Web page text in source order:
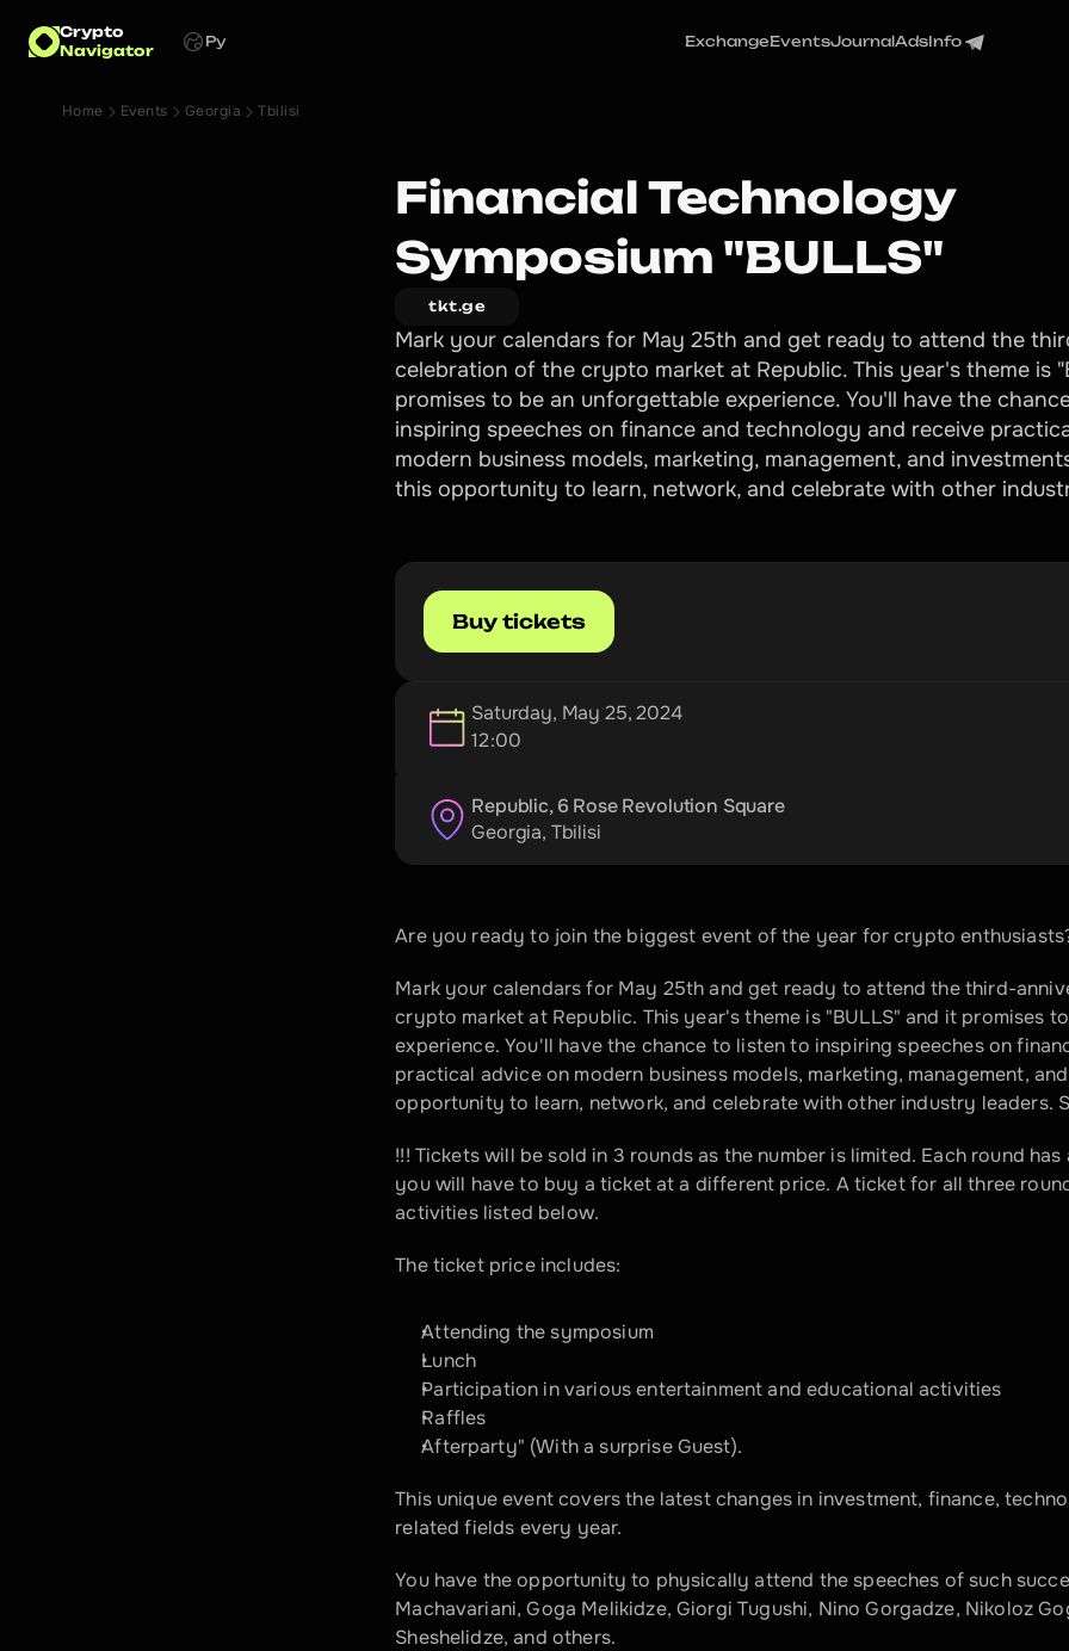
Crypto
Navigator
Ру ExchangeEventsJournalAdsInfo
Home Events Georgia Tbilisi
Financial Technology
Symposium "BULLS"
tkt.ge
Mark your calendars for May 25th and get ready to attend the
celebration of the crypto market at Republic. This year's theme is
promises to be an unforgettable experience. You'll have the
inspiring speeches on finance and technology and receive
modern business models, marketing, management, and
this opportunity to learn, network, and celebrate with other
Buy tickets
Saturday, May 25, 2024
12:00
Republic, 6 Rose Revolution Square
Georgia, Tbilisi
Are you ready to join the biggest event of the year for crypto
Mark your calendars for May 25th and get ready to attend the third-
crypto market at Republic. This year's theme is "BULLS" and it promises
experience. You'll have the chance to listen to inspiring speeches on
practical advice on modern business models, marketing, management,
opportunity to learn, network, and celebrate with other industry leaders.
!!! Tickets will be sold in 3 rounds as the number is limited. Each round
you will have to buy a ticket at a different price. A ticket for all three
activities listed below.
The ticket price includes:
Attending the symposium
Lunch
Participation in various entertainment and educational activities
Raffles
Afterparty" (With a surprise Guest).
This unique event covers the latest changes in investment, finance,
related fields every year.
You have the opportunity to physically attend the speeches of such
Machavariani, Goga Melikidze, Giorgi Tugushi, Nino Gorgadze, Nikoloz
Sheshelidze, and others.